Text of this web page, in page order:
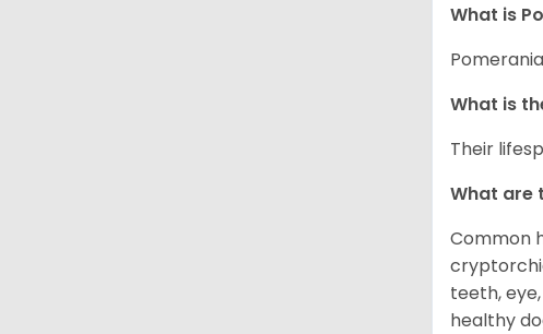
What is
What is
Their
What are
Common
teeth,
healthy